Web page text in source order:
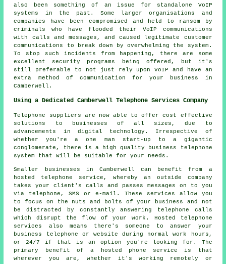
also been something of an issue for standalone VoIP
systems in the past. Some larger organisations and
companies have been compromised and held to ransom by
criminals who have flooded their VoIP communications
with calls and messages, and caused legitimate customer
communications to break down by overwhelming the system.
To stop such incidents from happening, there are some
excellent security programs being offered, but it's
still preferable to not just rely upon VoIP and have an
extra method of communication for your business in
Camberwell.
Using a Dedicated Camberwell Telephone Services Company
Telephone suppliers are now able to offer cost effective
solutions to businesses of all sizes, due to
advancements in digital technology. Irrespective of
whether you're a one man start-up to a gigantic
conglomerate, there is a high quality business telephone
system that will be suitable for your needs.
Smaller businesses in Camberwell can benefit from a
hosted telephone service, whereby an outside company
takes your client's calls and passes messages on to you
via telephone, SMS or e-mail. These services allow you
to focus on the nuts and bolts of your business and not
be distracted by constantly answering telephone calls
which disrupt the flow of your work. Hosted telephone
services also means there's someone to answer your
business telephone or website during normal work hours,
or 24/7 if that is an option you're looking for. The
primary benefit of a hosted phone service is that
wherever you are, whether it's working remotely or